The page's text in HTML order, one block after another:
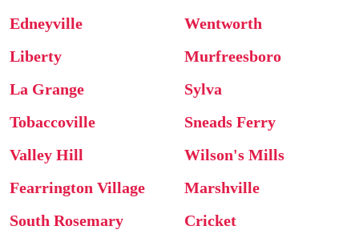
Edneyville
Wentworth
Liberty
Murfreesboro
La Grange
Sylva
Tobaccoville
Sneads Ferry
Valley Hill
Wilson's Mills
Fearrington Village
Marshville
South Rosemary
Cricket